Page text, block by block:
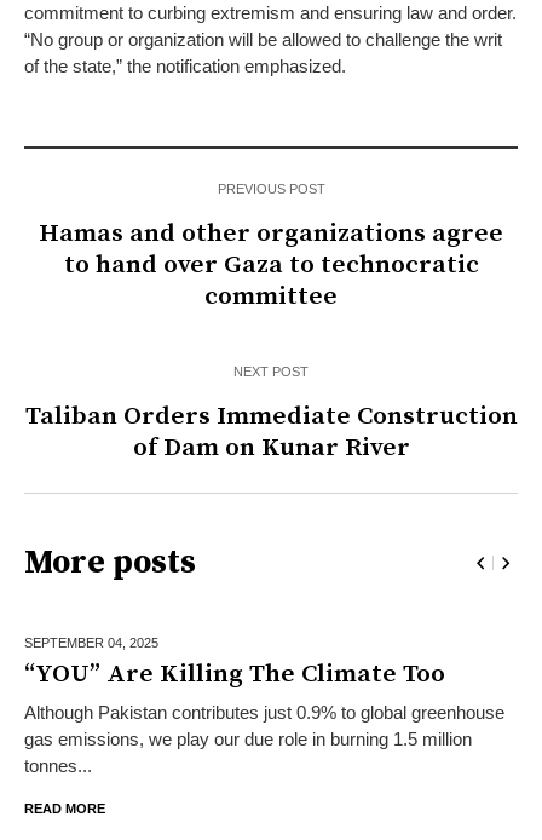
commitment to curbing extremism and ensuring law and order.
“No group or organization will be allowed to challenge the writ
of the state,” the notification emphasized.
PREVIOUS POST
Hamas and other organizations agree
to hand over Gaza to technocratic
committee
NEXT POST
Taliban Orders Immediate Construction
of Dam on Kunar River
More posts
SEPTEMBER 04, 2025
“YOU” Are Killing The Climate Too
Although Pakistan contributes just 0.9% to global greenhouse
gas emissions, we play our due role in burning 1.5 million
tonnes...
READ MORE